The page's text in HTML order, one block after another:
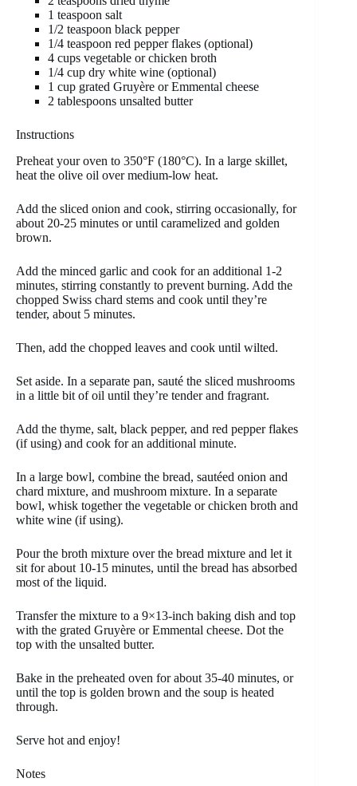
1 teaspoon salt
1/2 teaspoon black pepper
1/4 teaspoon red pepper flakes (optional)
4 cups vegetable or chicken broth
1/4 cup dry white wine (optional)
1 cup grated Gruyère or Emmental cheese
2 tablespoons unsalted butter
Instructions
Preheat your oven to 350°F (180°C). In a large skillet,
heat the olive oil over medium-low heat.
Add the sliced onion and cook, stirring occasionally, for
about 20-25 minutes or until caramelized and golden
brown.
Add the minced garlic and cook for an additional 1-2
minutes, stirring constantly to prevent burning. Add the
chopped Swiss chard stems and cook until they’re
tender, about 5 minutes.
Then, add the chopped leaves and cook until wilted.
Set aside. In a separate pan, sauté the sliced mushrooms
in a little bit of oil until they’re tender and fragrant.
Add the thyme, salt, black pepper, and red pepper flakes
(if using) and cook for an additional minute.
In a large bowl, combine the bread, sautéed onion and
chard mixture, and mushroom mixture. In a separate
bowl, whisk together the vegetable or chicken broth and
white wine (if using).
Pour the broth mixture over the bread mixture and let it
sit for about 10-15 minutes, until the bread has absorbed
most of the liquid.
Transfer the mixture to a 9×13-inch baking dish and top
with the grated Gruyère or Emmental cheese. Dot the
top with the unsalted butter.
Bake in the preheated oven for about 35-40 minutes, or
until the top is golden brown and the soup is heated
through.
Serve hot and enjoy!
Notes